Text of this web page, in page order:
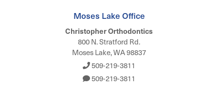
Moses Lake Office
Christopher Orthodontics
800 N. Stratford Rd.
Moses Lake, WA 98837
509-219-3811
509-219-3811